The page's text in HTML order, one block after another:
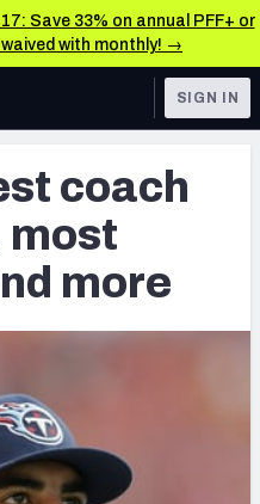
Save 33% on annual PFF+ or
with monthly! →
Stats
TOOLS
QB Annual
Draft Simulator
SIGN IN
coach
most
more